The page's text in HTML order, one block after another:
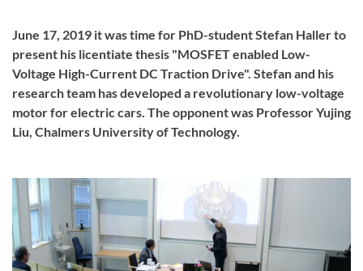
June 17, 2019 it was time for PhD-student Stefan Haller to
present his licentiate thesis "MOSFET enabled Low-
Voltage High-Current DC Traction Drive". Stefan and his
research team has developed a revolutionary low-voltage
motor for electric cars. The opponent was Professor Yujing
Liu, Chalmers University of Technology.